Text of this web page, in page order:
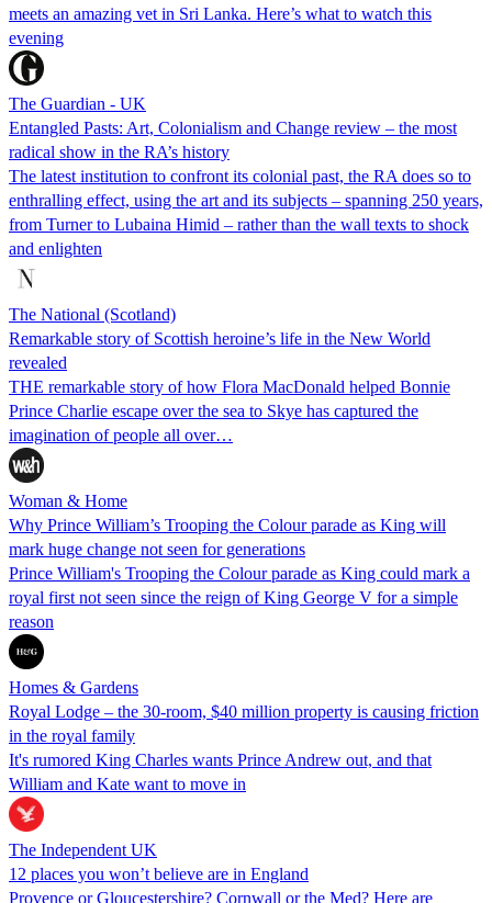
meets an amazing vet in Sri Lanka. Here’s what to watch this
evening
The Guardian - UK
Entangled Pasts: Art, Colonialism and Change review – the most
radical show in the RA’s history
The latest institution to confront its colonial past, the RA does so to
enthralling effect, using the art and its subjects – spanning 250 years,
from Turner to Lubaina Himid – rather than the wall texts to shock
and enlighten
The National (Scotland)
Remarkable story of Scottish heroine’s life in the New World
revealed
THE remarkable story of how Flora MacDonald helped Bonnie
Prince Charlie escape over the sea to Skye has captured the
imagination of people all over…
Woman & Home
Why Prince William’s Trooping the Colour parade as King will
mark huge change not seen for generations
Prince William's Trooping the Colour parade as King could mark a
royal first not seen since the reign of King George V for a simple
reason
Homes & Gardens
Royal Lodge – the 30-room, $40 million property is causing friction
in the royal family
It's rumored King Charles wants Prince Andrew out, and that
William and Kate want to move in
The Independent UK
12 places you won’t believe are in England
Provence or Gloucestershire? Cornwall or the Med? Here are